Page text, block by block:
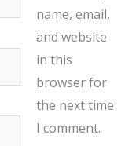
name, email,
and website
in this
browser for
the next time
I comment.